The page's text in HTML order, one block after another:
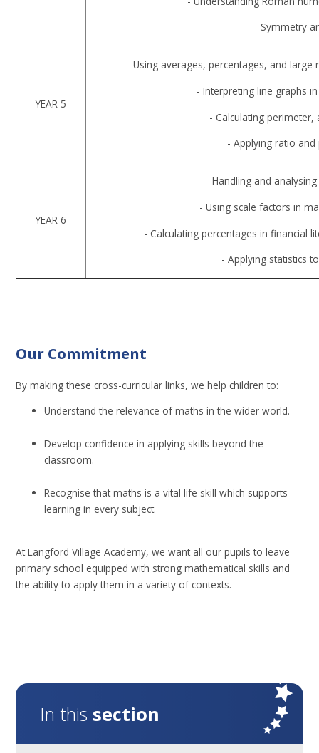
- Symmetry
YEAR 5
- Using averages, percentages, and
- Interpreting line graphs
- Calculating
- Applying ratio
YEAR 6
- Handling and
- Using scale factors in
- Calculating percentages in financial
- Applying statistics
Our Commitment
By making these cross-curricular links, we help children to:
Understand the relevance of maths in the wider world.
Develop confidence in applying skills beyond the
classroom.
Recognise that maths is a vital life skill which supports
learning in every subject.
At Langford Village Academy, we want all our pupils to leave
primary school equipped with strong mathematical skills and
the ability to apply them in a variety of contexts.
In this section